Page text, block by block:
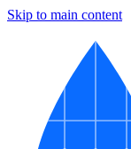
Skip to main content